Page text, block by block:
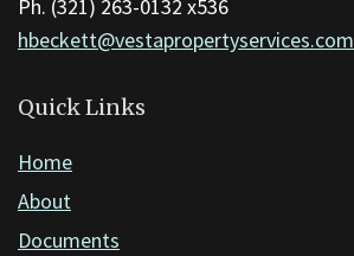
the
Adobe
Reader
software
Ph. (321) 263-0132 x536
hbeckett@vestapropertyservices.com
Quick Links
Home
About
Documents